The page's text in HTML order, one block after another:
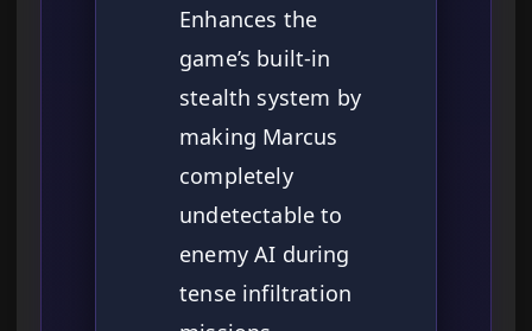
Enhances the
game’s built-in
stealth system by
making Marcus
completely
undetectable to
enemy AI during
tense infiltration